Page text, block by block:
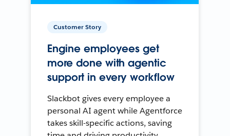
Customer Story
Engine employees get
more done with agentic
support in every workflow
Slackbot gives every employee a
personal AI agent while Agentforce
takes skill-specific actions, saving